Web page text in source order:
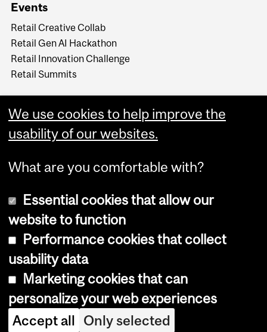
Events
Retail Creative Collab
Retail Gen AI Hackathon
Retail Innovation Challenge
Retail Summits
Copyright © 2026 McGill University
Cookie notice
Cookie settings
Log in
We use cookies to help improve the
usability of our websites.
What are you comfortable with?
Essential cookies that allow our
website to function
Performance cookies that collect
usability data
Marketing cookies that can
personalize your web experiences
Accept all Only selected